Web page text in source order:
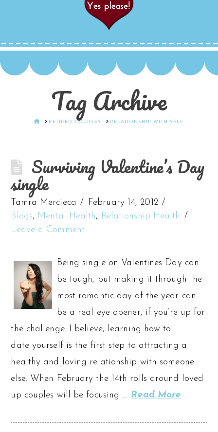
Tag Archive
HOMERETIRED COURSES RELATIONSHIP WITH SELF
Surviving Valentine’s Day
single
Tamra Mercieca
February 14, 2012
Blogs, Mental Health, Relationship Health
Leave a Comment
Being single on Valentines Day can
be tough, but making it through the
most romantic day of the year can
be a real eye-opener, if you’re up for
the challenge. I believe, learning how to
date yourself is the first step to attracting a
healthy and loving relationship with someone
else. When February the 14th rolls around loved
up couples will be focusing … Read More